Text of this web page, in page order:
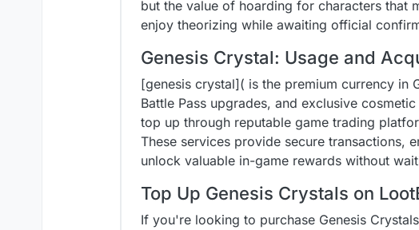
but the value of hoarding for characters that
enjoy theorizing while awaiting official
Genesis Crystal: Usage and
[genesis crystal]( is the premium currency in
Battle Pass upgrades, and exclusive
top up through reputable game trading
These services provide secure transactions,
unlock valuable in-game rewards without
Top Up Genesis Crystals on
If you're looking to purchase Genesis